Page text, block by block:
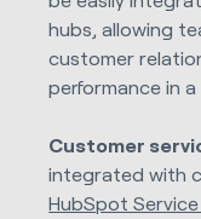
hubs, allowing
customer
performance in
Customer
integrated with
HubSpot Service